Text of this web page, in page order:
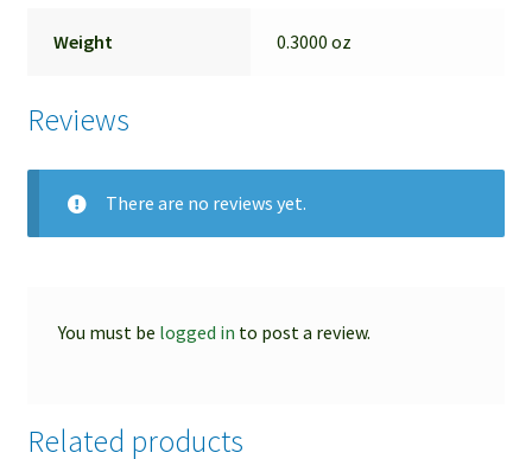
Weight 0.3000 oz
Reviews
There are no reviews yet.
You must be logged in to post a review.
Related products